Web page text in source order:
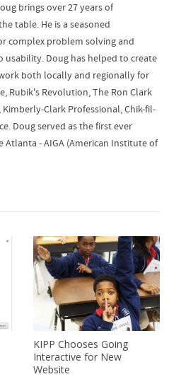
brings over 27 years of
table. He is a seasoned
complex problem solving and
usability. Doug has helped to create
both locally and regionally for
Rubik's Revolution, The Ron Clark
Clark Professional, Chik-fil-
Doug served as the first ever
- AIGA (American Institute of
KIPP Chooses Going
Interactive for New
Website